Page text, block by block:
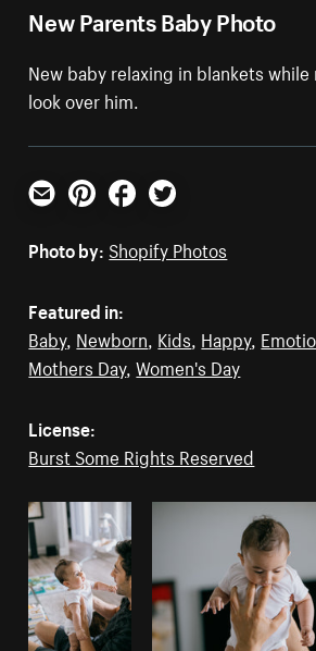
New Parents Baby Photo
New baby relaxing in blankets while
look over him.
Email PinterestFacebookTwitter
Photo by: Shopify Photos
Featured in:
Baby, Newborn, Kids, Happy,
Mothers Day,Women's Day
License:
Burst Some Rights Reserved